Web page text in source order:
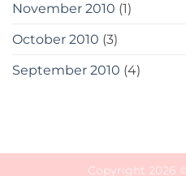
November 2010 (1)
October 2010 (3)
September 2010 (4)
Copyright 2026 ©